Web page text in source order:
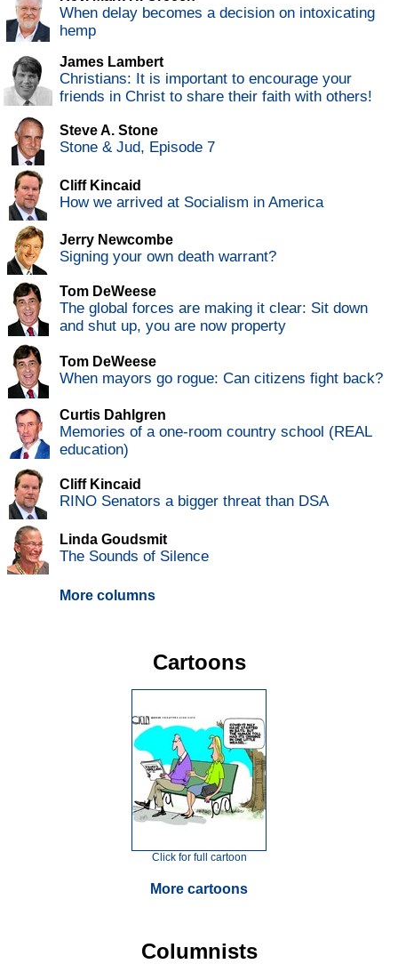
When delay becomes a decision on intoxicating
hemp
James Lambert
Christians: It is important to encourage your
friends in Christ to share their faith with others!
Steve A. Stone
Stone & Jud, Episode 7
Cliff Kincaid
How we arrived at Socialism in America
Jerry Newcombe
Signing your own death warrant?
Tom DeWeese
The global forces are making it clear: Sit down
and shut up, you are now property
Tom DeWeese
When mayors go rogue: Can citizens fight back?
Curtis Dahlgren
Memories of a one-room country school (REAL
education)
Cliff Kincaid
RINO Senators a bigger threat than DSA
Linda Goudsmit
The Sounds of Silence
More columns
Cartoons
Click for full cartoon
More cartoons
Columnists